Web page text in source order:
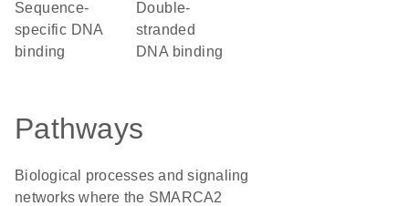
sequence-
specific DNA
binding
double-
stranded
DNA binding
Pathways
Biological processes and signaling
networks where the SMARCA2